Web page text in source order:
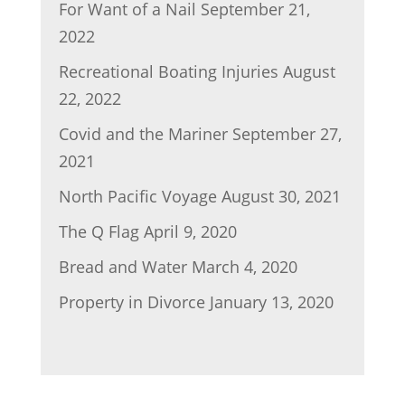
For Want of a Nail September 21,
2022
Recreational Boating Injuries August
22, 2022
Covid and the Mariner September 27,
2021
North Pacific Voyage August 30, 2021
The Q Flag April 9, 2020
Bread and Water March 4, 2020
Property in Divorce January 13, 2020